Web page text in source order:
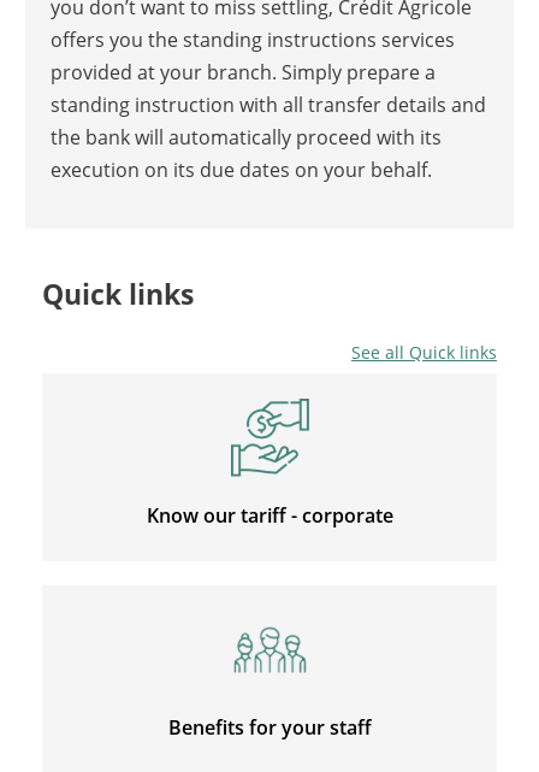
you don’t want to miss settling, Crédit Agricole
offers you the standing instructions services
provided at your branch. Simply prepare a
standing instruction with all transfer details and
the bank will automatically proceed with its
execution on its due dates on your behalf.
Quick links
See all Quick links
Know our tariff - corporate
Benefits for your staff